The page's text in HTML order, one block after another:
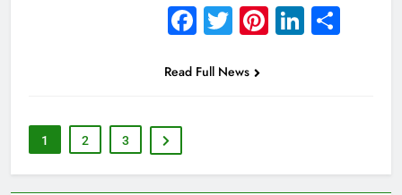
Facebook
Twitter
Pinterest
Read Full News
1 2 3